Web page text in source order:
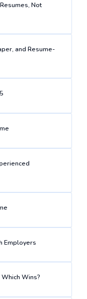
Not
and Resume-
Employers
Wins?